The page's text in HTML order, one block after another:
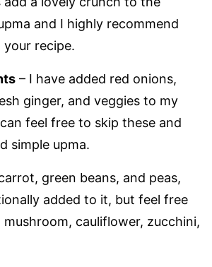
and I highly recommend
recipe.
– I have added red onions,
ginger, and veggies to my
feel free to skip these and
simple upma.
green beans, and peas,
added to it, but feel free
cauliflower, zucchini,